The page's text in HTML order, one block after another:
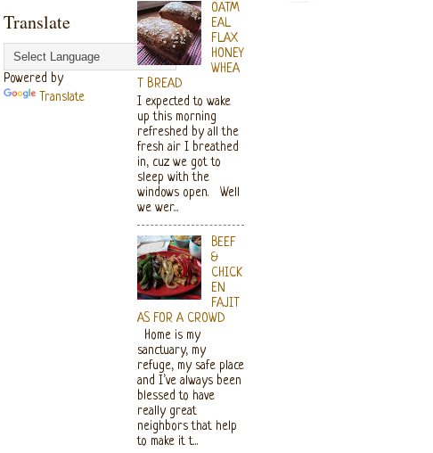
Translate
Powered by
Translate
OATM
EAL
FLAX
HONEY
WHEA
T BREAD
I expected to wake
up this morning
refreshed by all the
fresh air I breathed
in, cuz we got to
sleep with the
windows open. Well
we wer...
BEEF
&
CHICK
EN
FAJIT
AS FOR A CROWD
Home is my
sanctuary, my
refuge, my safe place
and I’ve always been
blessed to have
really great
neighbors that help
to make it t...